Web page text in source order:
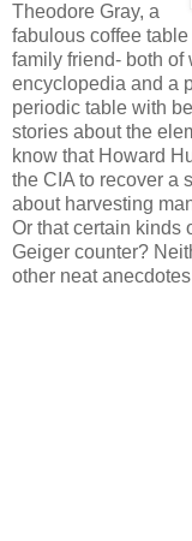
Theodore Gray, a
fabulous coffee
family friend- both of
encyclopedia and a
periodic table with
stories about the
know that Howard
the CIA to recover a
about harvesting
Or that certain kinds
Geiger counter?
other neat